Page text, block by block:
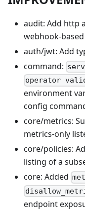
audit: Add http
webhook-
auth/jwt: Add
command:
operator
environment
config
core/metrics:
metrics-only
core/policies:
listing of a
core: Added
endpoint